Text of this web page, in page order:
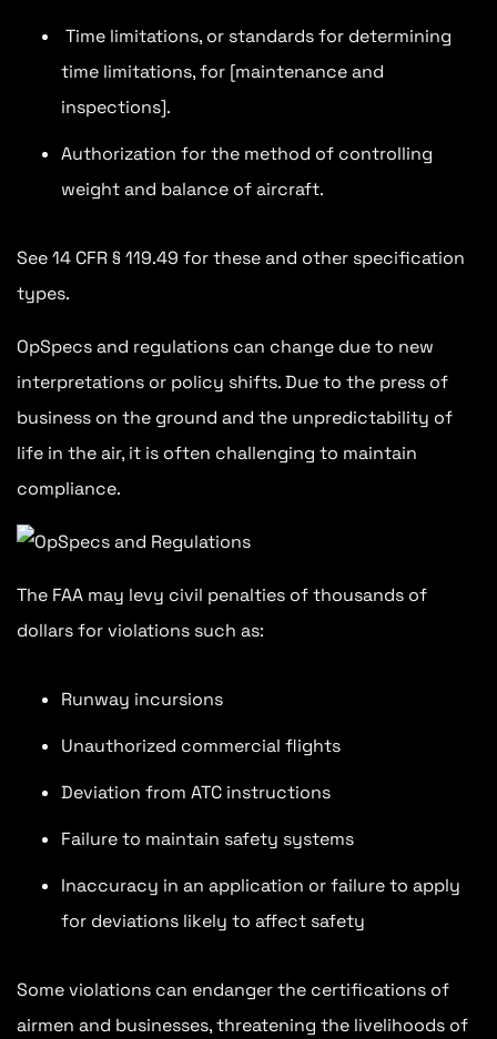
Time limitations, or standards for determining
time limitations, for [maintenance and
inspections].
Authorization for the method of controlling
weight and balance of aircraft.
See 14 CFR § 119.49 for these and other specification
types.
OpSpecs and regulations can change due to new
interpretations or policy shifts. Due to the press of
business on the ground and the unpredictability of
life in the air, it is often challenging to maintain
compliance.
The FAA may levy civil penalties of thousands of
dollars for violations such as:
Runway incursions
Unauthorized commercial flights
Deviation from ATC instructions
Failure to maintain safety systems
Inaccuracy in an application or failure to apply
for deviations likely to affect safety
Some violations can endanger the certifications of
airmen and businesses, threatening the livelihoods of